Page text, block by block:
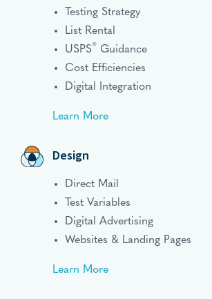
Testing Strategy
List Rental
USPS® Guidance
Cost Efficiencies
Digital Integration
Learn More
Design
Direct Mail
Test Variables
Digital Advertising
Websites & Landing Pages
Learn More